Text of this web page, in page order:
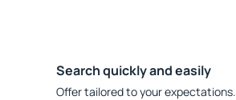
Search quickly and easily
Offer tailored to your expectations.